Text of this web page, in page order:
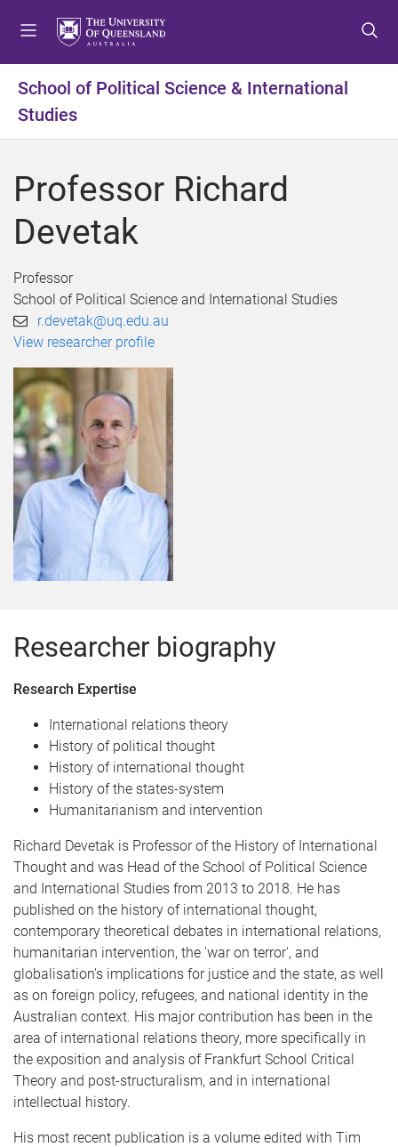
t
m
n
u
t
c
n
t
t
f
o
t
School of Political Science & International
Studies
Professor Richard
Devetak
Professor
School of Political Science and International Studies
r.devetak@uq.edu.au
View researcher profile
Researcher biography
Research Expertise
International relations theory
History of political thought
History of international thought
History of the states-system
Humanitarianism and intervention
Richard Devetak is Professor of the History of International
Thought and was Head of the School of Political Science
and International Studies from 2013 to 2018. He has
published on the history of international thought,
contemporary theoretical debates in international relations,
humanitarian intervention, the 'war on terror', and
globalisation's implications for justice and the state, as well
as on foreign policy, refugees, and national identity in the
Australian context. His major contribution has been in the
area of international relations theory, more specifically in
the exposition and analysis of Frankfurt School Critical
Theory and post-structuralism, and in international
intellectual history.
His most recent publication is a volume edited with Tim